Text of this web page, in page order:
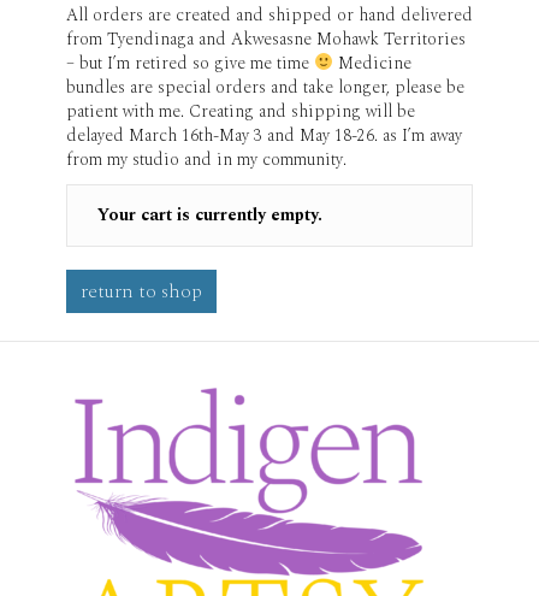
All orders are created and shipped or hand delivered
from Tyendinaga and Akwesasne Mohawk Territories
– but I’m retired so give me time
Medicine
bundles are special orders and take longer, please be
patient with me. Creating and shipping will be
delayed March 16th-May 3 and May 18-26. as I’m away
from my studio and in my community.
Your cart is currently empty.
return to shop